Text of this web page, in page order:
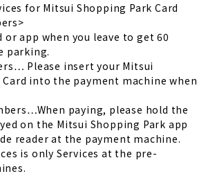
for Mitsui Shopping Park Card
or app when you leave to get 60
parking.
Please insert your Mitsui
into the payment machine when
paying, please hold the
on the Mitsui Shopping Park app
reader at the payment machine.
is only Services at the pre-